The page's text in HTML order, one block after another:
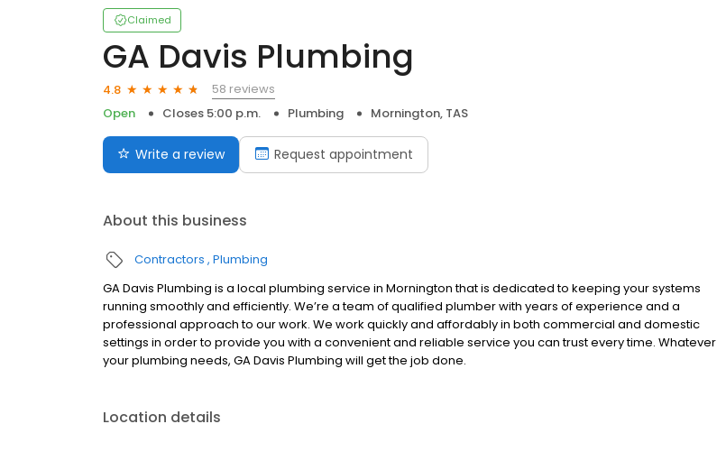
Claimed
GA Davis Plumbing
4.8
58 reviews
Open
Closes 5:00 p.m. Plumbing Mornington, TAS
Write a review Request appointment
About this business
Contractors Plumbing
GA Davis Plumbing is a local plumbing service in Mornington that is dedicated to keeping your systems
running smoothly and efficiently. We’re a team of qualified plumber with years of experience and a
professional approach to our work. We work quickly and affordably in both commercial and domestic
settings in order to provide you with a convenient and reliable service you can trust every time. Whatever
your plumbing needs, GA Davis Plumbing will get the job done.
Location details